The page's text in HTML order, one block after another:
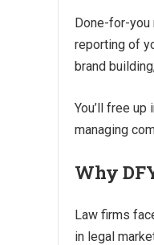
Done-for-you
reporting of
brand
You’ll free
managing
Why
Law firms
in legal